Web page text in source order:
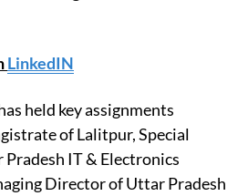
LinkedIN
held key assignments
of Lalitpur, Special
IT & Electronics
Director of Uttar Pradesh